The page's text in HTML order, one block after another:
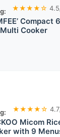
★★★★☆
Compact
Cooker
★★★★☆
Micom
with 9